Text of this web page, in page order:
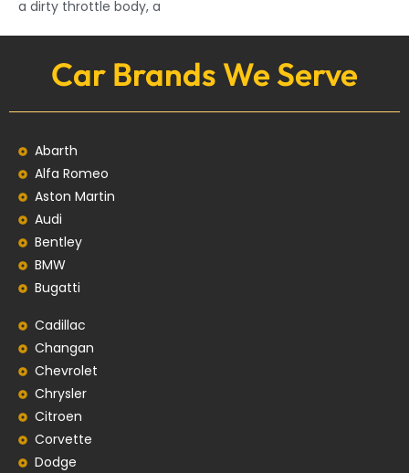
a dirty throttle body, a
Car Brands We Serve
Abarth
Alfa Romeo
Aston Martin
Audi
Bentley
BMW
Bugatti
Cadillac
Changan
Chevrolet
Chrysler
Citroen
Corvette
Dodge